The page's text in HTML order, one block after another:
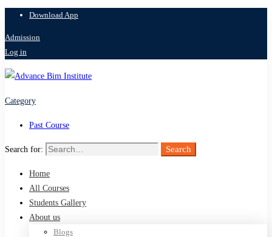
Download App
Admission
Log in
Category
Past Course
Search for: Search
Home
All Courses
Students Gallery
About us
Blogs